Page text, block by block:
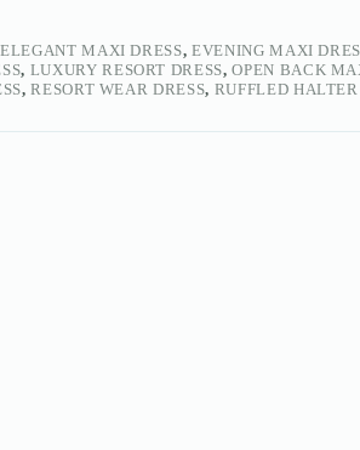
ELEGANT MAXI DRESS,EVENING MAXI
, LUXURY RESORT DRESS,OPEN BACK
,RESORT WEAR DRESS, RUFFLED HALTER